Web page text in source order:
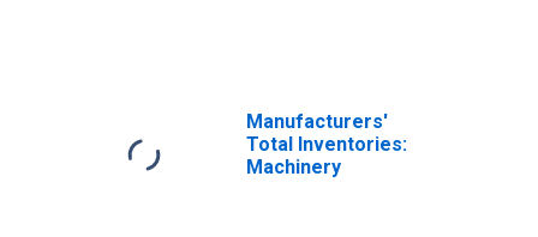
Manufacturers'
Total Inventories:
Machinery